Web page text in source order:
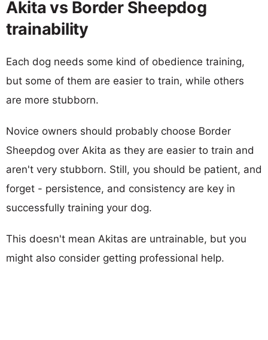
Akita vs Border Sheepdog
trainability
Each dog needs some kind of obedience training,
but some of them are easier to train, while others
are more stubborn.
Novice owners should probably choose Border
Sheepdog over Akita as they are easier to train and
aren't very stubborn. Still, you should be patient, and
forget - persistence, and consistency are key in
successfully training your dog.
This doesn't mean Akitas are untrainable, but you
might also consider getting professional help.